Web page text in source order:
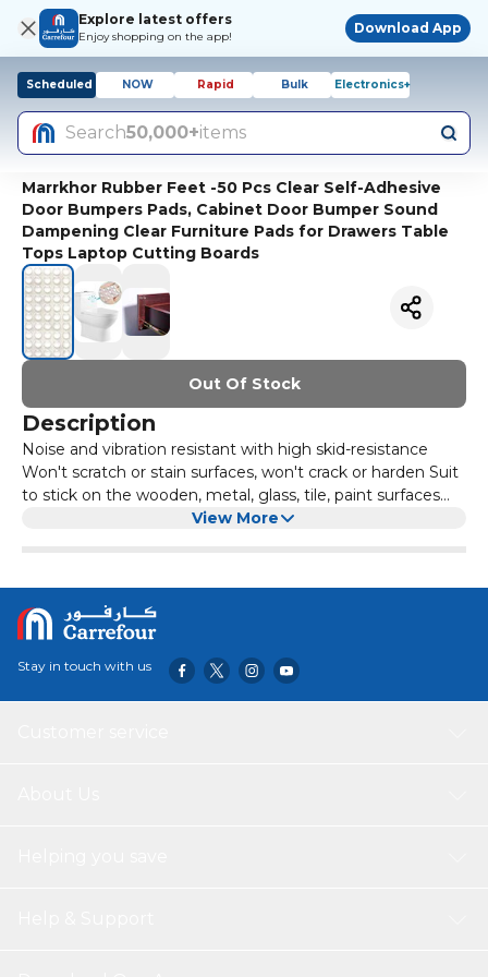
Explore latest offers
Enjoy shopping on the app!
Download App
Scheduled NOW Rapid Bulk Electronics+
Search50,000+items
Marrkhor Rubber Feet -50 Pcs Clear Self-Adhesive
Door Bumpers Pads, Cabinet Door Bumper Sound
Dampening Clear Furniture Pads for Drawers Table
Tops Laptop Cutting Boards
Out Of Stock
Description
Noise and vibration resistant with high skid-resistance
Won't scratch or stain surfaces, won't crack or harden Suit
to stick on the wooden, metal, glass, tile, paint surfaces
Can be applied to cabinets, furniture, electronics,
View More
Stay in touch with us